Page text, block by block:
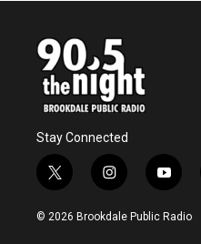
Stay Connected
t
w
i
i
n
s
y
o
u
© 2026 Brookdale Public Radio